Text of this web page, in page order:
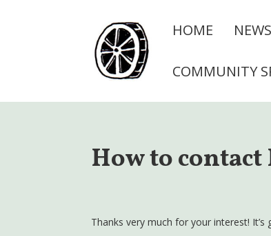
HOME NEWS
COMMUNITY
How to
Thanks very much for your interest!